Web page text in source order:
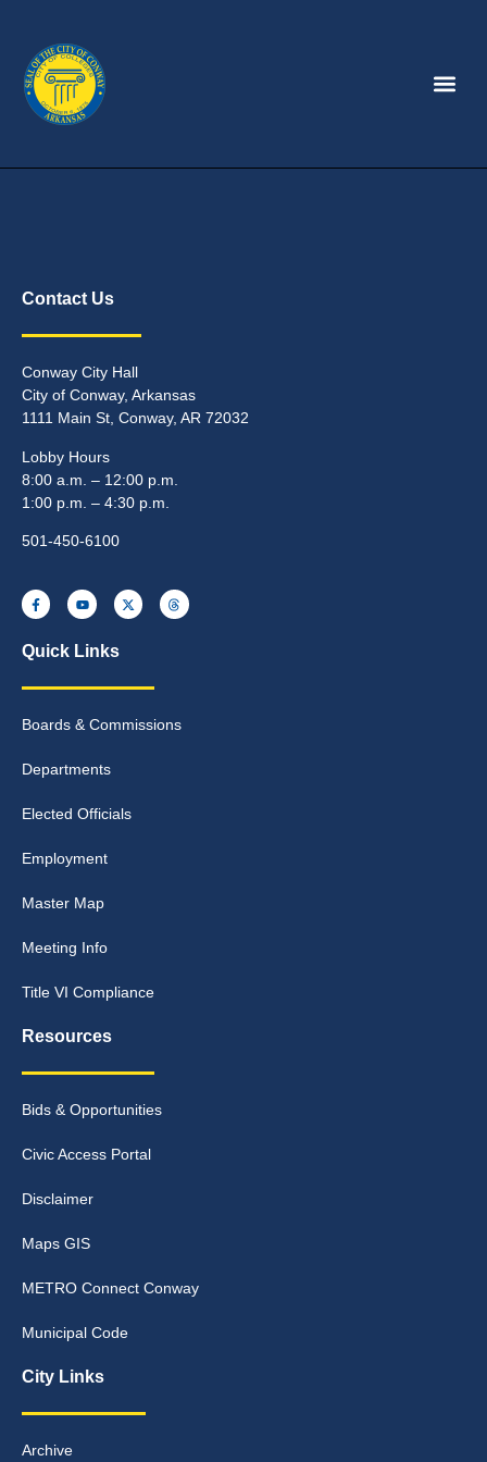
Contact Us
Conway City Hall
City of Conway, Arkansas
1111 Main St, Conway, AR 72032
Lobby Hours
8:00 a.m. – 12:00 p.m.
1:00 p.m. – 4:30 p.m.
501-450-6100
Quick Links
Boards & Commissions
Departments
Elected Officials
Employment
Master Map
Meeting Info
Title VI Compliance
Resources
Bids & Opportunities
Civic Access Portal
Disclaimer
Maps GIS
METRO Connect Conway
Municipal Code
City Links
Archive